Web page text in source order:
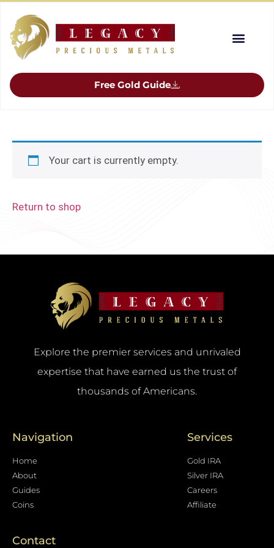
Free Gold Guide
Your cart is currently empty.
Return to shop
Explore the premier services and unrivaled
expertise that have earned us the trust of
thousands of Americans.
Navigation
Home
About
Guides
Coins
Services
Gold IRA
Silver IRA
Careers
Affiliate
Contact